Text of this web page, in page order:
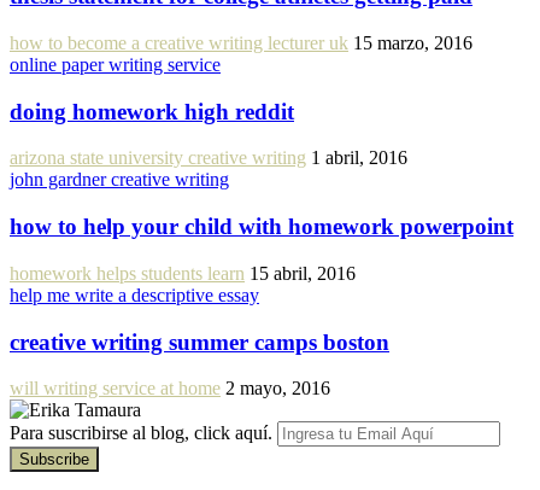
how to become a creative writing lecturer uk 15 marzo, 2016
online paper writing service
doing homework high reddit
arizona state university creative writing 1 abril, 2016
john gardner creative writing
how to help your child with homework powerpoint
homework helps students learn 15 abril, 2016
help me write a descriptive essay
creative writing summer camps boston
will writing service at home 2 mayo, 2016
Para suscribirse al blog, click aquí.